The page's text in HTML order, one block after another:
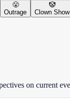
😤
Outrage
🤡
Clown Show
on current